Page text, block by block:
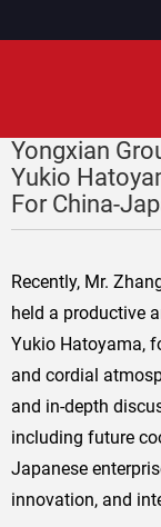
Yongxian
Yukio
For China-
Recently, Mr.
held a productive
Yukio Hatoyama,
and cordial
and in-depth
including future
Japanese
innovation, and